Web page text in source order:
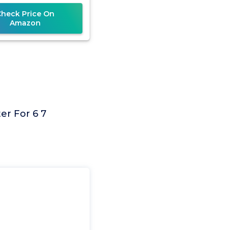
4500, 5500,
Price On
Amazon
For 6 7